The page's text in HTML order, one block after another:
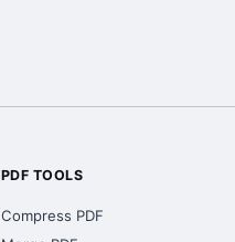
PDF TOOLS
Compress PDF